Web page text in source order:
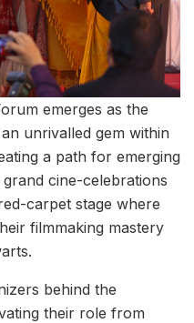
emerges as the
unrivalled gem within
a path for emerging
cine-celebrations
carpet stage where
filmmaking mastery
behind the
their role from